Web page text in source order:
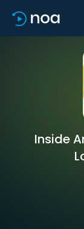
Inside